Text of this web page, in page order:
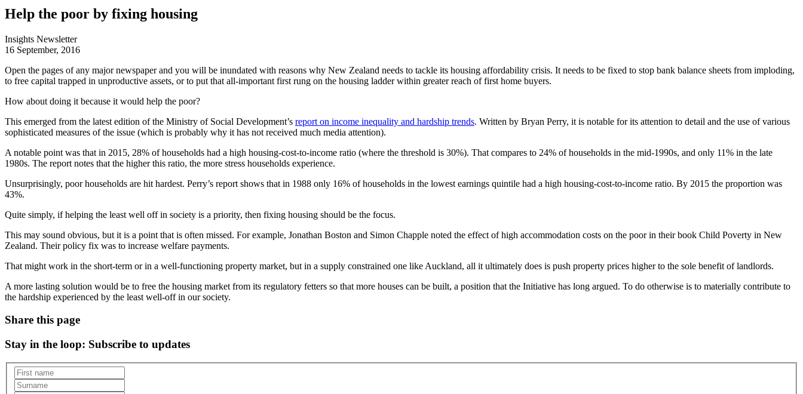
Help the poor by fixing housing
Insights Newsletter
16 September, 2016
Open the pages of any major newspaper and you will be inundated with reasons why New Zealand needs to tackle its housing affordability crisis. It needs to be fixed to stop bank balance sheets from imploding,
to free capital trapped in unproductive assets, or to put that all-important first rung on the housing ladder within greater reach of first home buyers.
How about doing it because it would help the poor?
This emerged from the latest edition of the Ministry of Social Development’s report on income inequality and hardship trends. Written by Bryan Perry, it is notable for its attention to detail and the use of various
sophisticated measures of the issue (which is probably why it has not received much media attention).
A notable point was that in 2015, 28% of households had a high housing-cost-to-income ratio (where the threshold is 30%). That compares to 24% of households in the mid-1990s, and only 11% in the late
1980s. The report notes that the higher this ratio, the more stress households experience.
Unsurprisingly, poor households are hit hardest. Perry’s report shows that in 1988 only 16% of households in the lowest earnings quintile had a high housing-cost-to-income ratio. By 2015 the proportion was
43%.
Quite simply, if helping the least well off in society is a priority, then fixing housing should be the focus.
This may sound obvious, but it is a point that is often missed. For example, Jonathan Boston and Simon Chapple noted the effect of high accommodation costs on the poor in their book Child Poverty in New
Zealand. Their policy fix was to increase welfare payments.
That might work in the short-term or in a well-functioning property market, but in a supply constrained one like Auckland, all it ultimately does is push property prices higher to the sole benefit of landlords.
A more lasting solution would be to free the housing market from its regulatory fetters so that more houses can be built, a position that the Initiative has long argued. To do otherwise is to materially contribute to
the hardship experienced by the least well-off in our society.
Share this page
Stay in the loop: Subscribe to updates